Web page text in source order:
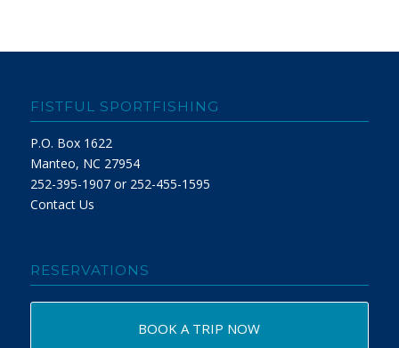
FISTFUL SPORTFISHING
P.O. Box 1622
Manteo, NC 27954
252-395-1907 or 252-455-1595
Contact Us
RESERVATIONS
BOOK A TRIP NOW